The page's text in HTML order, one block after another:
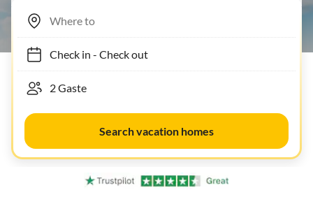
Check in- Check out
Search vacation homes